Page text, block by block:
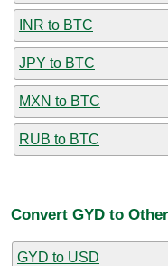
INR to BTC
JPY to BTC
MXN to BTC
RUB to BTC
Convert GYD to
GYD to USD